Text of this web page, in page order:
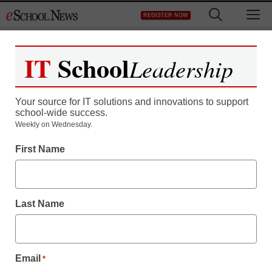
to
REGISTER NOW
Register now for free access to
As a registered member of eSchool
all our breaking news and educator
Create your Free Account to Continue
IT SchoolLeadership
Your source for IT solutions and innovations to support
school-wide success.
Weekly on Wednesday.
First Name
Last Name
Email *